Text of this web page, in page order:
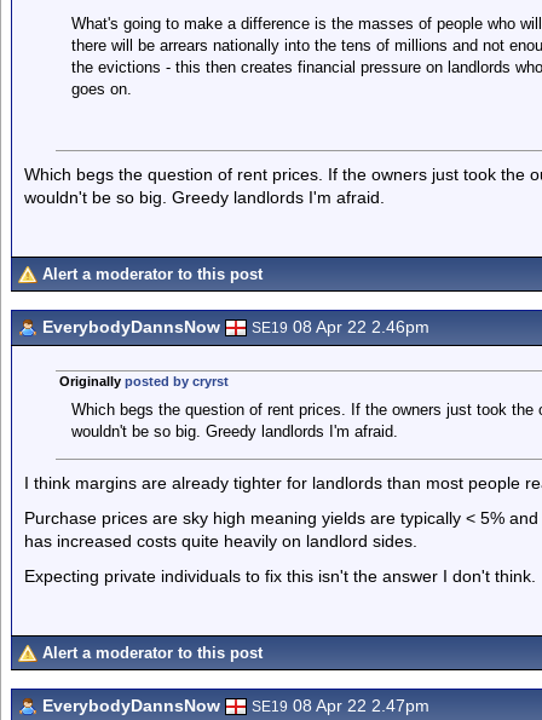
What's going to make a difference is the masses of people who
there will be arrears nationally into the tens of millions and not
the evictions - this then creates financial pressure on landlords
goes on.
Which begs the question of rent prices. If the owners just took the
wouldn't be so big. Greedy landlords I'm afraid.
Alert a moderator to this post
EverybodyDannsNow SE19 08 Apr 22 2.46pm
Originally posted by cryrst
Which begs the question of rent prices. If the owners just took
wouldn't be so big. Greedy landlords I'm afraid.
I think margins are already tighter for landlords than most people
Purchase prices are sky high meaning yields are typically < 5%
has increased costs quite heavily on landlord sides.
Expecting private individuals to fix this isn't the answer I don't think.
Alert a moderator to this post
EverybodyDannsNow SE19 08 Apr 22 2.47pm